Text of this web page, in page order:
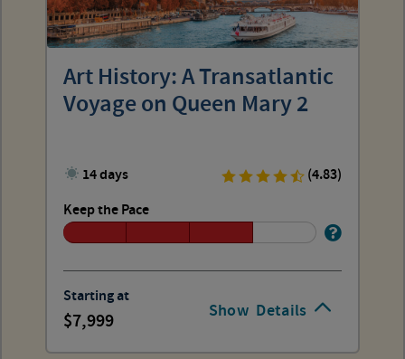
Show Details
Art History: A Transatlantic
Voyage on Queen Mary 2
14 days
(4.83)
Keep the Pace
Starting at
7,999